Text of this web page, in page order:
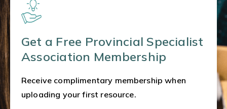
Get a Free Provincial Specialist
Association Membership
Receive complimentary membership when
uploading your first resource.